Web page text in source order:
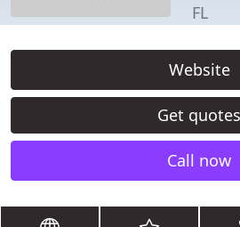
FL
Website
Get quotes
Call now